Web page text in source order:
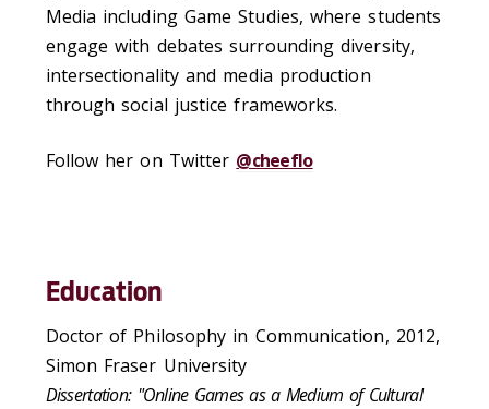
Media including Game Studies, where students
engage with debates surrounding diversity,
intersectionality and media production
through social justice frameworks.
Follow her on Twitter @cheeflo
Education
Doctor of Philosophy in Communication, 2012,
Simon Fraser University
Dissertation: "Online Games as a Medium of Cultural